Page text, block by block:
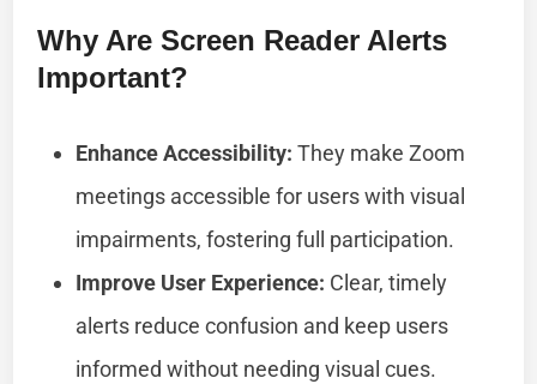
Why Are Screen Reader Alerts
Important?
Enhance Accessibility: They make Zoom
meetings accessible for users with visual
impairments, fostering full participation.
Improve User Experience: Clear, timely
alerts reduce confusion and keep users
informed without needing visual cues.